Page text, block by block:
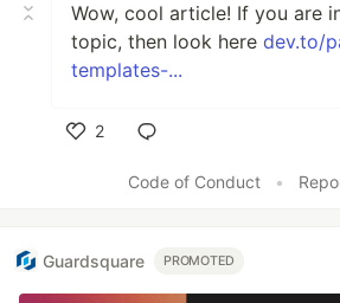
Wow, cool article! If you are
topic, then look here dev.to/
templates-...
2
Code of Conduct
•
Guardsquare PROMOTED